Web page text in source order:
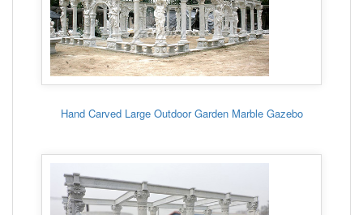
Hand Carved Large Outdoor Garden Marble Gazebo